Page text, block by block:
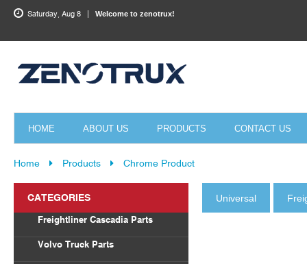
HOME ABOUT US PRODUCTS CONTACT US
Saturday, Aug 8 Welcome to zenotrux!
Home Products Chrome Product
Universal
CATEGORIES
Freightliner Cascadia Parts
Volvo Truck Parts